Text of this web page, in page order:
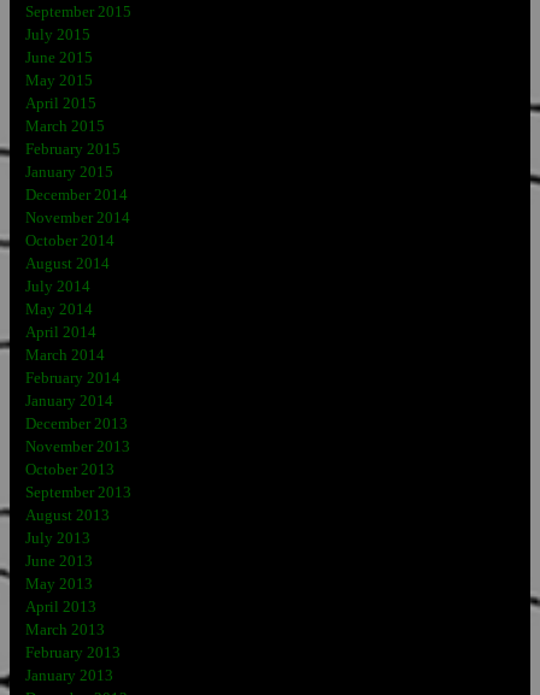
September 2015
July 2015
June 2015
May 2015
April 2015
March 2015
February 2015
January 2015
December 2014
November 2014
October 2014
August 2014
July 2014
May 2014
April 2014
March 2014
February 2014
January 2014
December 2013
November 2013
October 2013
September 2013
August 2013
July 2013
June 2013
May 2013
April 2013
March 2013
February 2013
January 2013